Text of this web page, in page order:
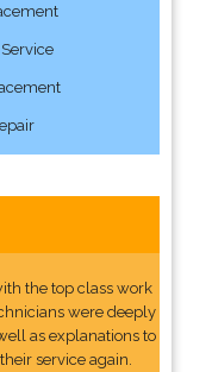
the top class work
were deeply
as explanations to
service again.